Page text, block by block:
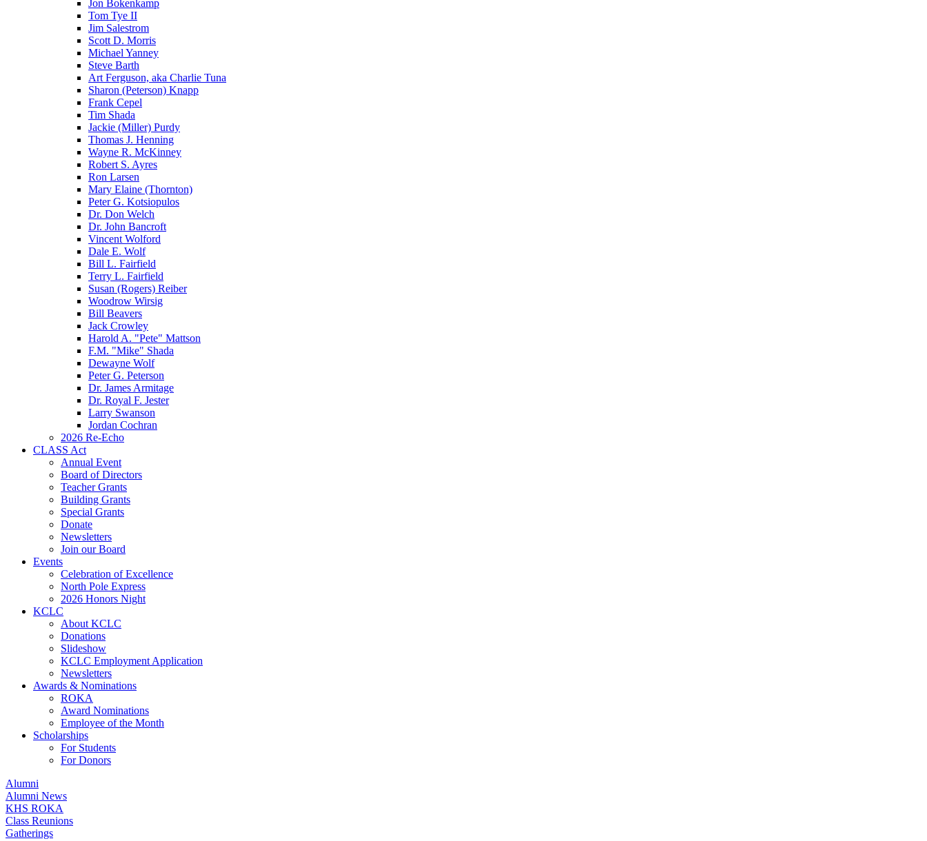
Jon Bokenkamp
Tom Tye II
Jim Salestrom
Scott D. Morris
Michael Yanney
Steve Barth
Art Ferguson, aka Charlie Tuna
Sharon (Peterson) Knapp
Frank Cepel
Tim Shada
Jackie (Miller) Purdy
Thomas J. Henning
Wayne R. McKinney
Robert S. Ayres
Ron Larsen
Mary Elaine (Thornton)
Peter G. Kotsiopulos
Dr. Don Welch
Dr. John Bancroft
Vincent Wolford
Dale E. Wolf
Bill L. Fairfield
Terry L. Fairfield
Susan (Rogers) Reiber
Woodrow Wirsig
Bill Beavers
Jack Crowley
Harold A. "Pete" Mattson
F.M. "Mike" Shada
Dewayne Wolf
Peter G. Peterson
Dr. James Armitage
Dr. Royal F. Jester
Larry Swanson
Jordan Cochran
2026 Re-Echo
CLASS Act
Annual Event
Board of Directors
Teacher Grants
Building Grants
Special Grants
Donate
Newsletters
Join our Board
Events
Celebration of Excellence
North Pole Express
2026 Honors Night
KCLC
About KCLC
Donations
Slideshow
KCLC Employment Application
Newsletters
Awards & Nominations
ROKA
Award Nominations
Employee of the Month
Scholarships
For Students
For Donors
Alumni
Alumni News
KHS ROKA
Class Reunions
Gatherings